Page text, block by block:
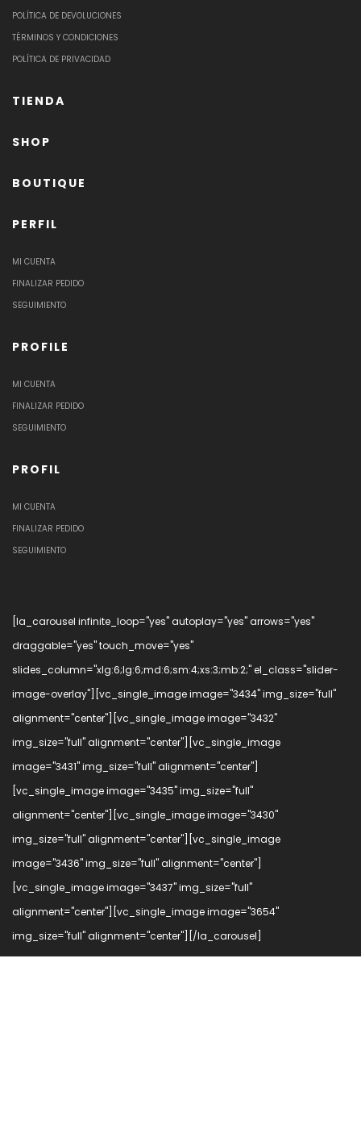
POLÍTICA DE DEVOLUCIONES
TÉRMINOS Y CONDICIONES
POLÍTICA DE PRIVACIDAD
TIENDA
SHOP
BOUTIQUE
PERFIL
MI CUENTA
FINALIZAR PEDIDO
SEGUIMIENTO
PROFILE
MI CUENTA
FINALIZAR PEDIDO
SEGUIMIENTO
PROFIL
MI CUENTA
FINALIZAR PEDIDO
SEGUIMIENTO
[la_carousel infinite_loop="yes" autoplay="yes" arrows="yes"
draggable="yes" touch_move="yes"
slides_column="xlg:6;lg:6;md:6;sm:4;xs:3;mb:2;" el_class="slider-
image-overlay"][vc_single_image image="3434" img_size="full"
alignment="center"][vc_single_image image="3432"
img_size="full" alignment="center"][vc_single_image
image="3431" img_size="full" alignment="center"]
[vc_single_image image="3435" img_size="full"
alignment="center"][vc_single_image image="3430"
img_size="full" alignment="center"][vc_single_image
image="3436" img_size="full" alignment="center"]
[vc_single_image image="3437" img_size="full"
alignment="center"][vc_single_image image="3654"
img_size="full" alignment="center"][/la_carousel]